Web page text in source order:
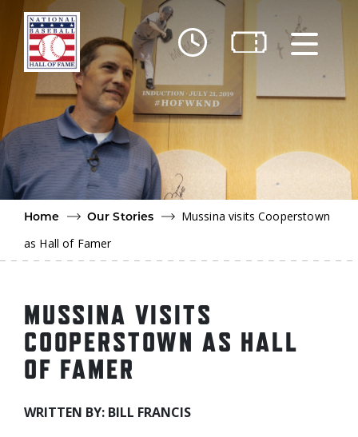
Skip to main content
Home
Our Stories
Mussina visits Cooperstown
as Hall of Famer
MUSSINA VISITS
COOPERSTOWN AS HALL
OF FAMER
WRITTEN BY: BILL FRANCIS